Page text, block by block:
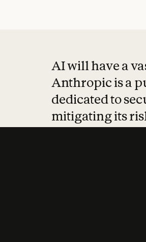
AI will have a
Anthropic is a
dedicated to
mitigating its